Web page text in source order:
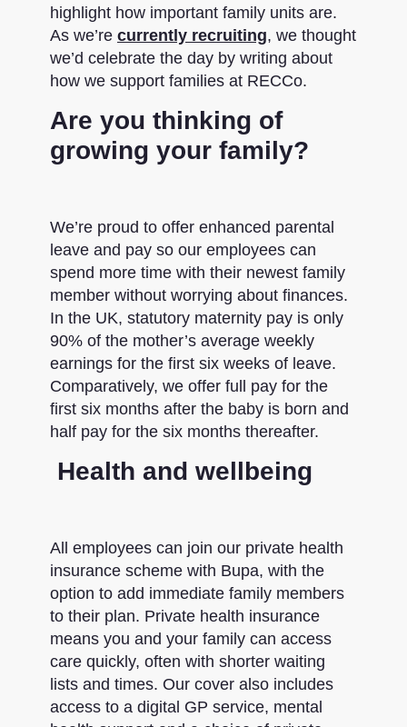
highlight how important family units are.
As we’re currently recruiting, we thought
we’d celebrate the day by writing about
how we support families at RECCo.
Are you thinking of
growing your family?
We’re proud to offer enhanced parental
leave and pay so our employees can
spend more time with their newest family
member without worrying about finances.
In the UK, statutory maternity pay is only
90% of the mother’s average weekly
earnings for the first six weeks of leave.
Comparatively, we offer full pay for the
first six months after the baby is born and
half pay for the six months thereafter.
Health and wellbeing
All employees can join our private health
insurance scheme with Bupa, with the
option to add immediate family members
to their plan. Private health insurance
means you and your family can access
care quickly, often with shorter waiting
lists and times. Our cover also includes
access to a digital GP service, mental